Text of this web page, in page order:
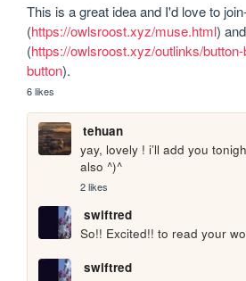
This is a great idea and I'd love to
(https://owlsroost.xyz/muse.html)
(https://owlsroost.xyz/outlinks/
button).
6 likes
tehuan
yay, lovely ! i’ll add you
also ^)^
2 likes
swiftred
So!! Excited!! to read your
swiftred